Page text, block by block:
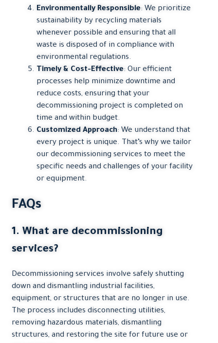
Environmentally Responsible: We prioritize
sustainability by recycling materials
whenever possible and ensuring that all
waste is disposed of in compliance with
environmental regulations.
Timely & Cost-Effective: Our efficient
processes help minimize downtime and
reduce costs, ensuring that your
decommissioning project is completed on
time and within budget.
Customized Approach: We understand that
every project is unique. That’s why we tailor
our decommissioning services to meet the
specific needs and challenges of your facility
or equipment.
FAQs
1. What are decommissioning
services?
Decommissioning services involve safely shutting
down and dismantling industrial facilities,
equipment, or structures that are no longer in use.
The process includes disconnecting utilities,
removing hazardous materials, dismantling
structures, and restoring the site for future use or